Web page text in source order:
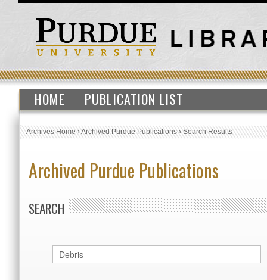
HOME PUBLICATION LIST
Archives Home›Archived Purdue Publications›Search Results
Archived Purdue Publications
SEARCH